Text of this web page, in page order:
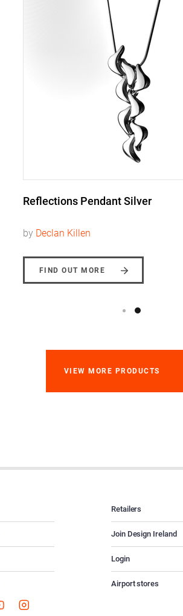
Reflections Pendant Silver
by Declan Killen
FIND OUT MORE
VIEW MORE PRODUCTS
Retailers
Join Design Ireland
Login
Airport stores